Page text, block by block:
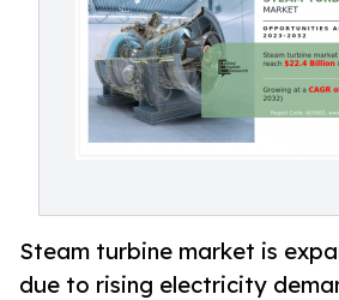
Steam turbine market is
due to rising electricity